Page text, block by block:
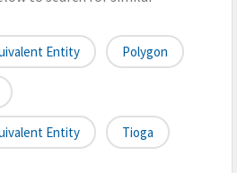
Entity Polygon
Entity Tioga